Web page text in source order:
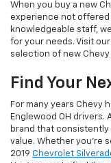
When you buy a new
experience not offered
knowledgeable staff,
for your needs. Visit
selection of new Chevy
Find Your
For many years Chevy
Englewood OH drivers.
brand that
value. Whether you're
2019 Chevrolet